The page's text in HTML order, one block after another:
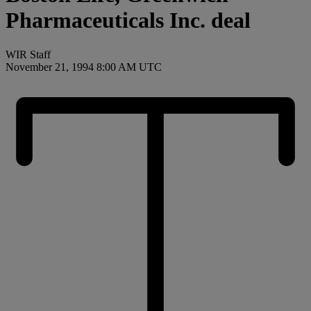
Pharmaceuticals Inc. deal
WIR Staff
November 21, 1994 8:00 AM UTC